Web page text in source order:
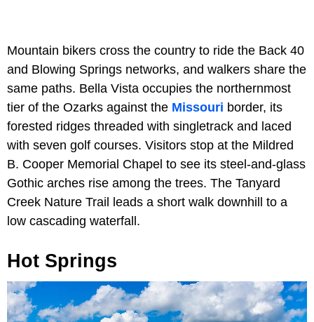
Mountain bikers cross the country to ride the Back 40
and Blowing Springs networks, and walkers share the
same paths. Bella Vista occupies the northernmost
tier of the Ozarks against the Missouri border, its
forested ridges threaded with singletrack and laced
with seven golf courses. Visitors stop at the Mildred
B. Cooper Memorial Chapel to see its steel-and-glass
Gothic arches rise among the trees. The Tanyard
Creek Nature Trail leads a short walk downhill to a
low cascading waterfall.
Hot Springs